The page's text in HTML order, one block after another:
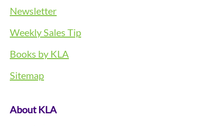
Newsletter
Weekly Sales Tip
Books by KLA
Sitemap
About KLA